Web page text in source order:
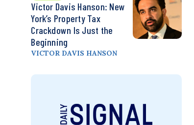
Victor Davis Hanson: New
York’s Property Tax
Crackdown Is Just the
Beginning
VICTOR DAVIS HANSON